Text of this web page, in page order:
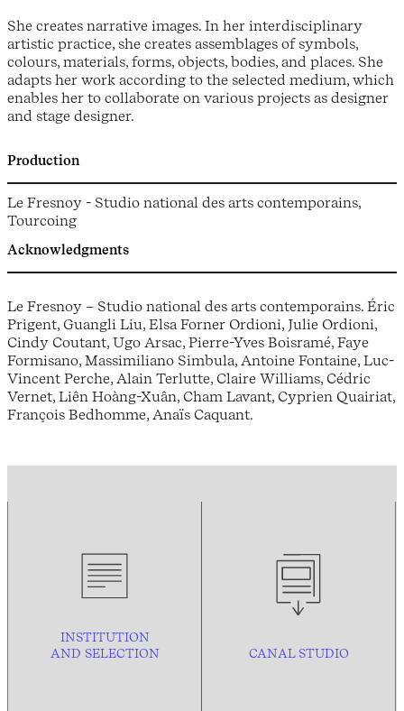
She creates narrative images. In her interdisciplinary
artistic practice, she creates assemblages of symbols,
colours, materials, forms, objects, bodies, and places. She
adapts her work according to the selected medium, which
enables her to collaborate on various projects as designer
and stage designer.
Production
Le Fresnoy - Studio national des arts contemporains,
Tourcoing
Acknowledgments
Le Fresnoy – Studio national des arts contemporains. Éric
Prigent, Guangli Liu, Elsa Forner Ordioni, Julie Ordioni,
Cindy Coutant, Ugo Arsac, Pierre-Yves Boisramé, Faye
Formisano, Massimiliano Simbula, Antoine Fontaine, Luc-
Vincent Perche, Alain Terlutte, Claire Williams, Cédric
Vernet, Liên Hoàng-Xuân, Cham Lavant, Cyprien Quairiat,
François Bedhomme, Anaïs Caquant.
INSTITUTION
AND SELECTION CANAL STUDIO